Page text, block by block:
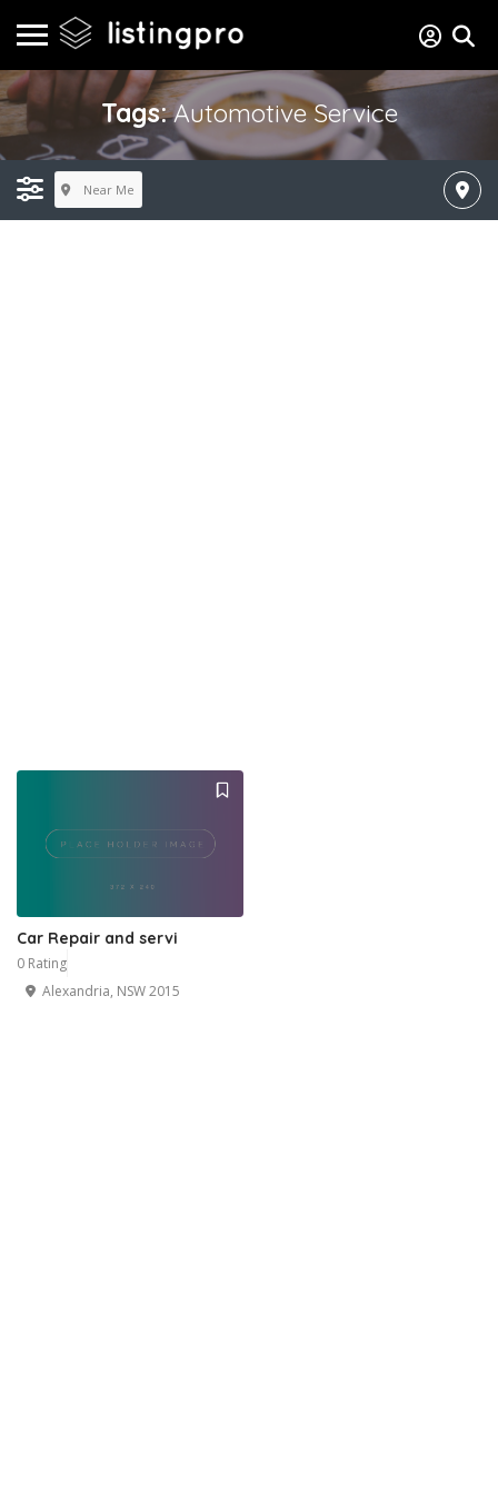
Tags:Automotive Service
Near Me
Car Repair and servi
0 Rating
Alexandria, NSW 2015